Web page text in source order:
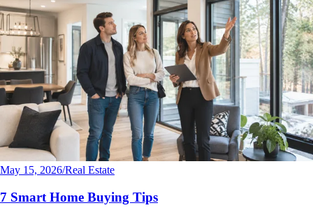
May 15, 2026/Real Estate
7 Smart Home Buying Tips